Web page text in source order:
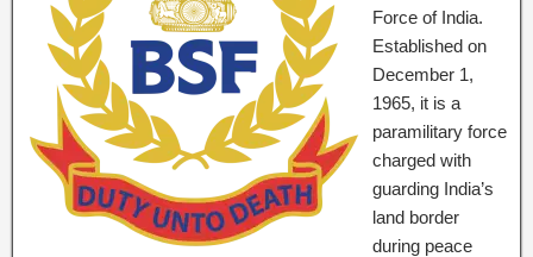
Force of India.
Established on
December 1,
1965, it is a
paramilitary force
charged with
guarding India’s
land border
during peace